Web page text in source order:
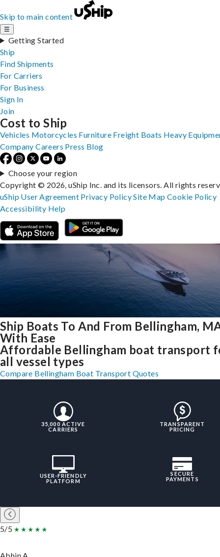
Skip to main content
☰
Getting Started
Ship
Find Shipments
For Carriers
For Business
Sign In
Join
Ship Boats To And From Bellingham,
With Ease
Affordable Bellingham boat transport
all vessel types
Compare Bellingham Boat Transport Quotes
35,000 ACTIVE
CARRIERS
TRANSPARENT
PRICING
USER-FRIENDLY
PLATFORM
SECURE
PAYMENTS
5/5
Cost to Ship
Vehicles Motorcycles Furniture Freight Boats Heavy
Company Careers Press Blog
Choose your region
Copyright © 2026, uShip Inc. and its licensors. All rights
uShip User Agreement Privacy PolicySite MapCookie Policy
Accessibility Help